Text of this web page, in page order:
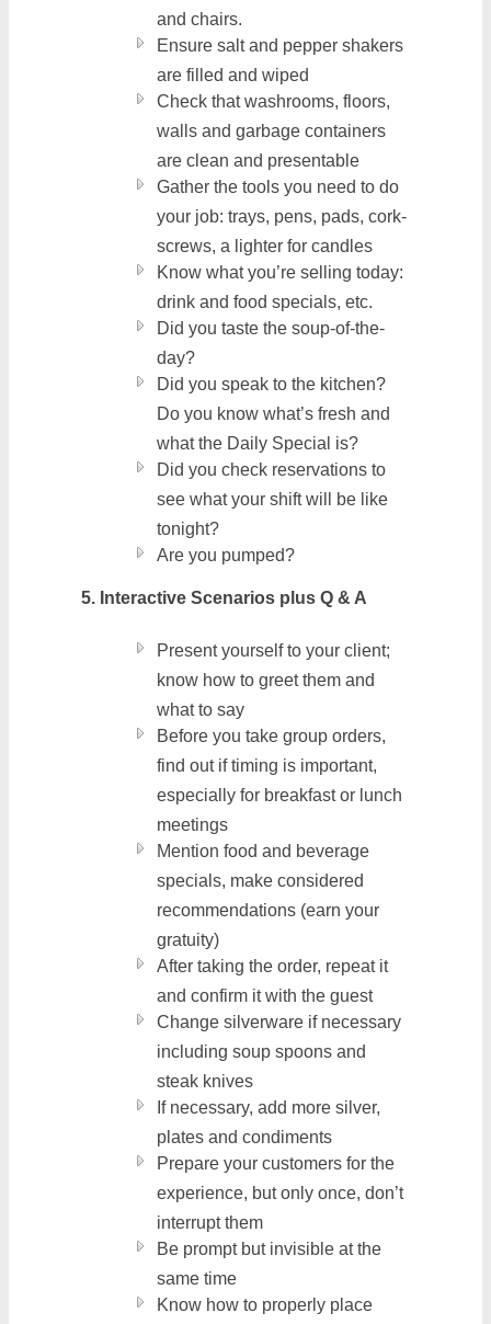
and chairs.
Ensure salt and pepper shakers
are filled and wiped
Check that washrooms, floors,
walls and garbage containers
are clean and presentable
Gather the tools you need to do
your job: trays, pens, pads, cork-
screws, a lighter for candles
Know what you’re selling today:
drink and food specials, etc.
Did you taste the soup-of-the-
day?
Did you speak to the kitchen?
Do you know what’s fresh and
what the Daily Special is?
Did you check reservations to
see what your shift will be like
tonight?
Are you pumped?
5. Interactive Scenarios plus Q & A
Present yourself to your client;
know how to greet them and
what to say
Before you take group orders,
find out if timing is important,
especially for breakfast or lunch
meetings
Mention food and beverage
specials, make considered
recommendations (earn your
gratuity)
After taking the order, repeat it
and confirm it with the guest
Change silverware if necessary
including soup spoons and
steak knives
If necessary, add more silver,
plates and condiments
Prepare your customers for the
experience, but only once, don’t
interrupt them
Be prompt but invisible at the
same time
Know how to properly place